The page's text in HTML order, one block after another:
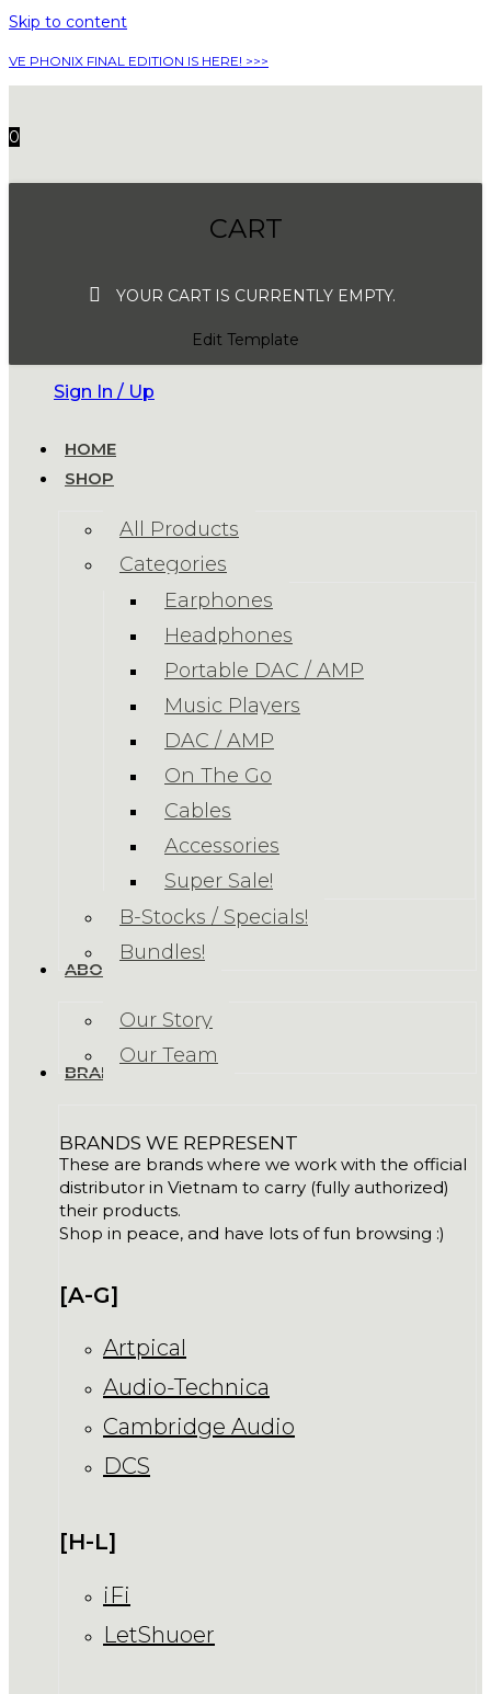
Skip to content
VE PHONIX FINAL EDITION IS HERE! >>>
0
CART
YOUR CART IS CURRENTLY EMPTY.
Edit Template
Sign In / Up
HOME
SHOP
All Products
Categories
Earphones
Headphones
Portable DAC / AMP
Music Players
DAC / AMP
On The Go
Cables
Accessories
Super Sale!
B-Stocks / Specials!
Bundles!
ABOUT US
Our Story
Our Team
BRANDS
BRANDS WE REPRESENT
These are brands where we work with the official
distributor in Vietnam to carry (fully authorized)
their products.
Shop in peace, and have lots of fun browsing :)
[A-G]
Artpical
Audio-Technica
Cambridge Audio
DCS
[H-L]
iFi
LetShuoer